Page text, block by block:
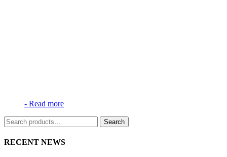
- Read more
Search
for:
Search
RECENT NEWS